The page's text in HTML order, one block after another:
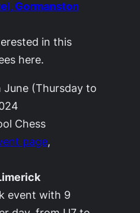
Gormanston
in this
here.
June (Thursday to
Chess
page,
event with 9